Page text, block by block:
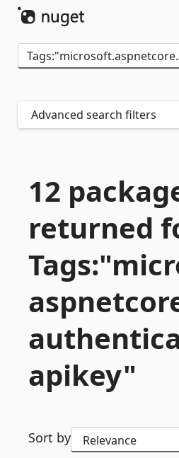
Advanced search filters
12
returned
apikey"
Sort by